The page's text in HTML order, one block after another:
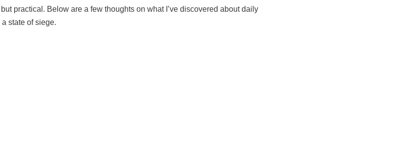
practical. Below are a few thoughts on what I’ve discovered about daily
state of siege.